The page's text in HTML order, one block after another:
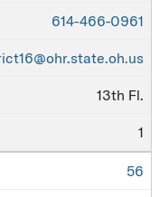
614-466-0961
13th Fl.
1
56